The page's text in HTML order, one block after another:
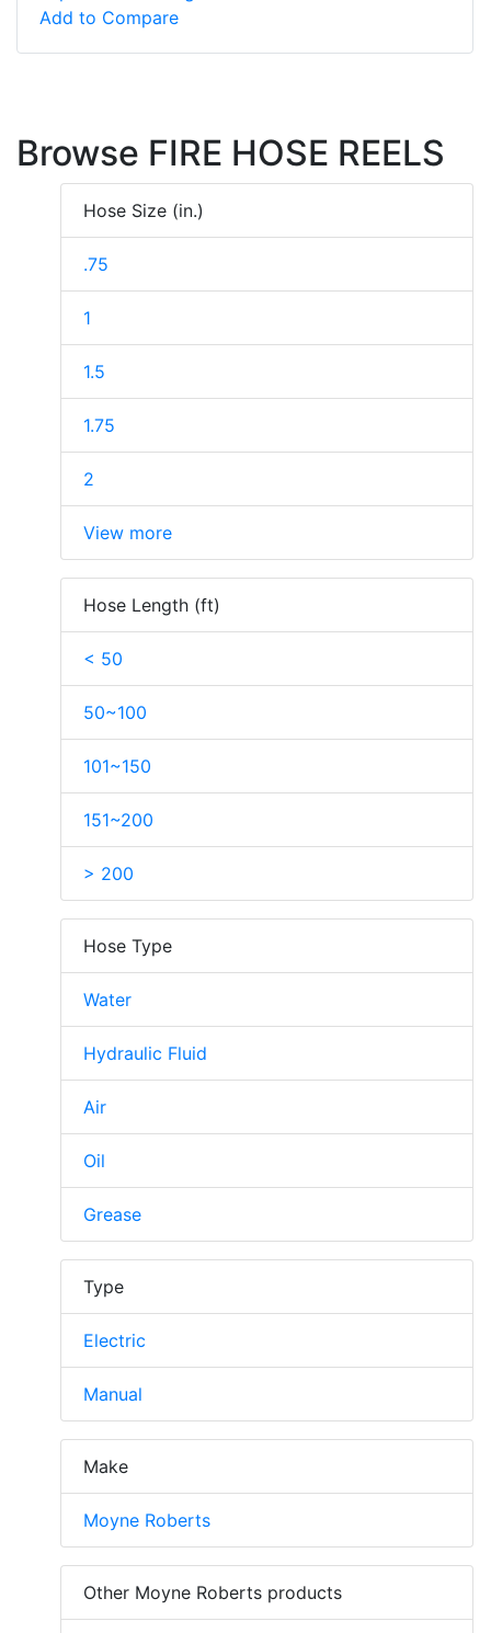
Add to Compare
Browse FIRE HOSE REELS
Hose Size (in.)
.75
1
1.5
1.75
2
View more
Hose Length (ft)
< 50
50~100
101~150
151~200
> 200
Hose Type
Water
Hydraulic Fluid
Air
Oil
Grease
Type
Electric
Manual
Make
Moyne Roberts
Other Moyne Roberts products